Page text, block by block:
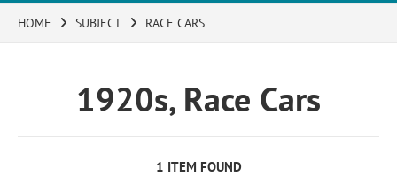
HOME SUBJECT RACE CARS
1920s, Race Cars
1 ITEM FOUND